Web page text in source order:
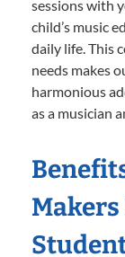
sessions with
child’s music
daily life. This
needs makes
harmonious
as a musician